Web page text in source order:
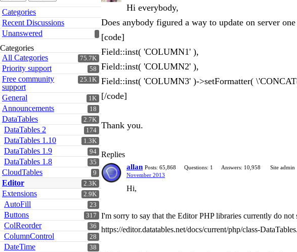
Quick
Links
Categories
Recent Discussions
Unanswered
Categories
75.7K
All Categories
58
Priority support
25.1K
Free community
support
1K
General
18
Announcements
2.7K
DataTables
174
DataTables 2
1.3K
DataTables 1.10
94
DataTables 1.9
35
DataTables 1.8
9
CloudTables
2.3K
Editor
2.9K
Extensions
23
AutoFill
317
Buttons
36
ColReorder
28
ColumnControl
38
DateTime
Hi everybody,
Does anybody figured a way to update on server
[code]
Field::inst( 'COLUMN1' ),
Field::inst( 'COLUMN2' ),
Field::inst( 'COLUMN3' )->setFormatter(
[/code]
Thank you.
Replies
allan Posts: 65,868 Questions: 1 Answers: 10,958
Site admin
November 2013
Hi,
I'm sorry to say that the Editor PHP libraries currently do
https://editor.datatables.net/docs/current/php/class-